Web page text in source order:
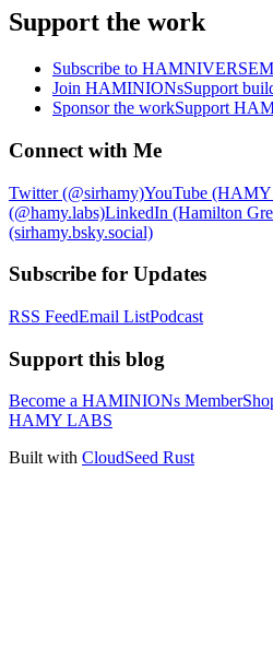
Support the work
Subscribe to HAMNIVERSE
Join HAMINIONsSupport
Sponsor the workSupport
Connect with Me
Twitter (@sirhamy)YouTube
(@hamy.labs)LinkedIn (Hamilton
(sirhamy.bsky.social)
Subscribe for Updates
RSS FeedEmail ListPodcast
Support this blog
Become a HAMINIONs Member
HAMY LABS
Built with CloudSeed Rust